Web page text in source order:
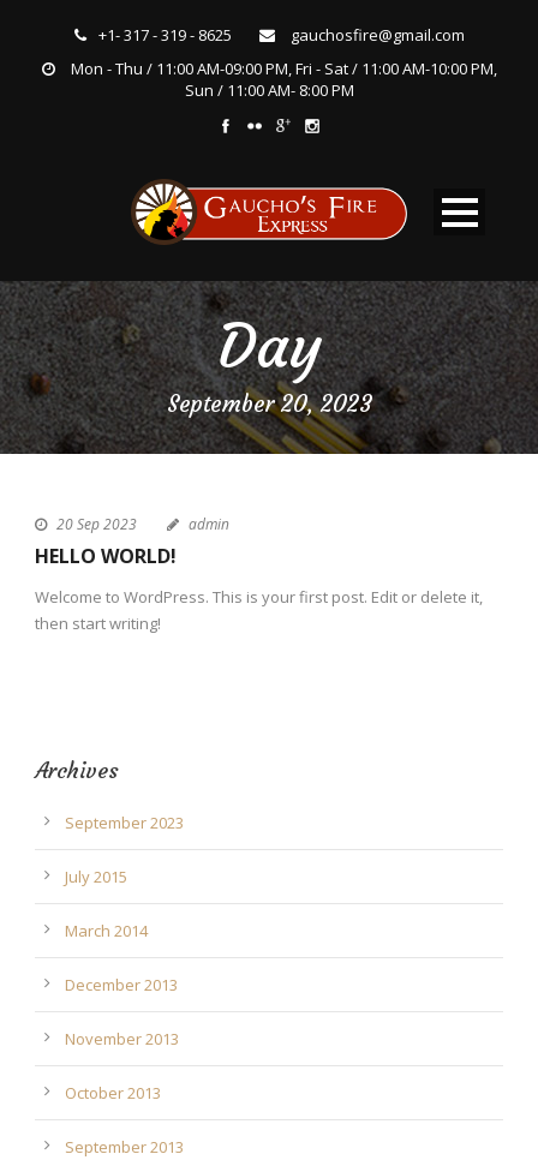
+1- 317 - 319 - 8625
gauchosfire@gmail.com
Mon - Thu / 11:00 AM-09:00 PM, Fri - Sat / 11:00 AM-10:00 PM,
Sun / 11:00 AM- 8:00 PM
Day
September 20, 2023
20 Sep 2023 admin
HELLO WORLD!
Welcome to WordPress. This is your first post. Edit or delete it,
then start writing!
Archives
September 2023
July 2015
March 2014
December 2013
November 2013
October 2013
September 2013